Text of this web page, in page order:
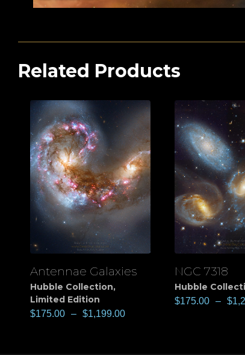
Related Products
View
Antennae Galaxies
Hubble Collection,
Limited Edition
$175.00 – $1,199.00
View
NGC 7318
Hubble
$175.00 – $